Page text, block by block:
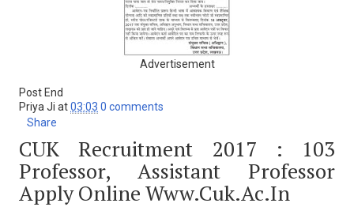
Advertisement
Post End
Priya Ji at03:03 0 comments
Share
CUK Recruitment 2017 : 103
Professor, Assistant Professor
Apply Online Www.cuk.ac.in